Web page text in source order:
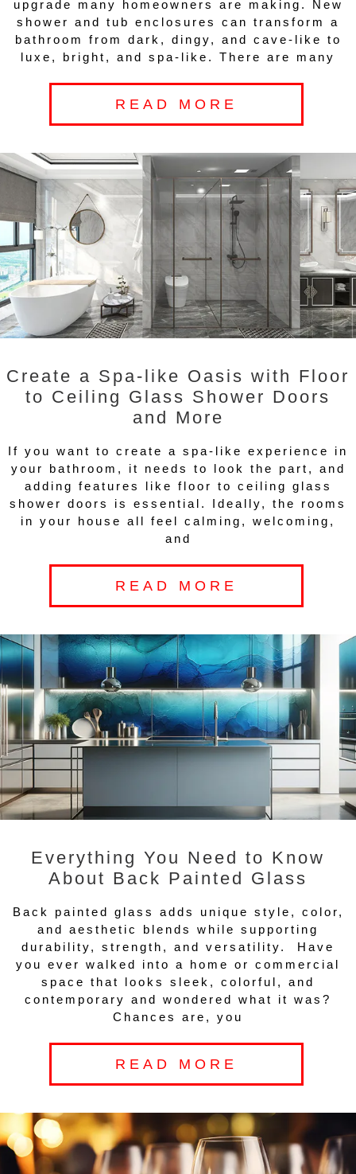
upgrade many homeowners are making. New
shower and tub enclosures can transform a
bathroom from dark, dingy, and cave-like to
luxe, bright, and spa-like. There are many
READ MORE
Create a Spa-like Oasis with Floor
to Ceiling Glass Shower Doors
and More
If you want to create a spa-like experience in
your bathroom, it needs to look the part, and
adding features like floor to ceiling glass
shower doors is essential. Ideally, the rooms
in your house all feel calming, welcoming,
and
READ MORE
Everything You Need to Know
About Back Painted Glass
Back painted glass adds unique style, color,
and aesthetic blends while supporting
durability, strength, and versatility. Have
you ever walked into a home or commercial
space that looks sleek, colorful, and
contemporary and wondered what it was?
Chances are, you
READ MORE